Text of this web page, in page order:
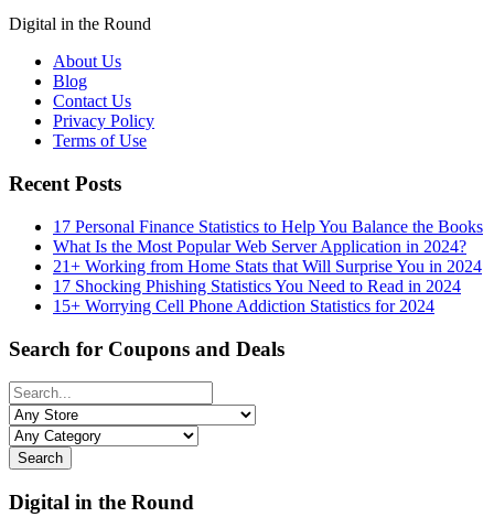
Digital in the Round
About Us
Blog
Contact Us
Privacy Policy
Terms of Use
Recent Posts
17 Personal Finance Statistics to Help You Balance the Books
What Is the Most Popular Web Server Application in 2024?
21+ Working from Home Stats that Will Surprise You in 2024
17 Shocking Phishing Statistics You Need to Read in 2024
15+ Worrying Cell Phone Addiction Statistics for 2024
Search for Coupons and Deals
Search
Digital in the Round